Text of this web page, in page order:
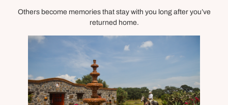
Others become memories that stay with you long after you’ve
returned home.